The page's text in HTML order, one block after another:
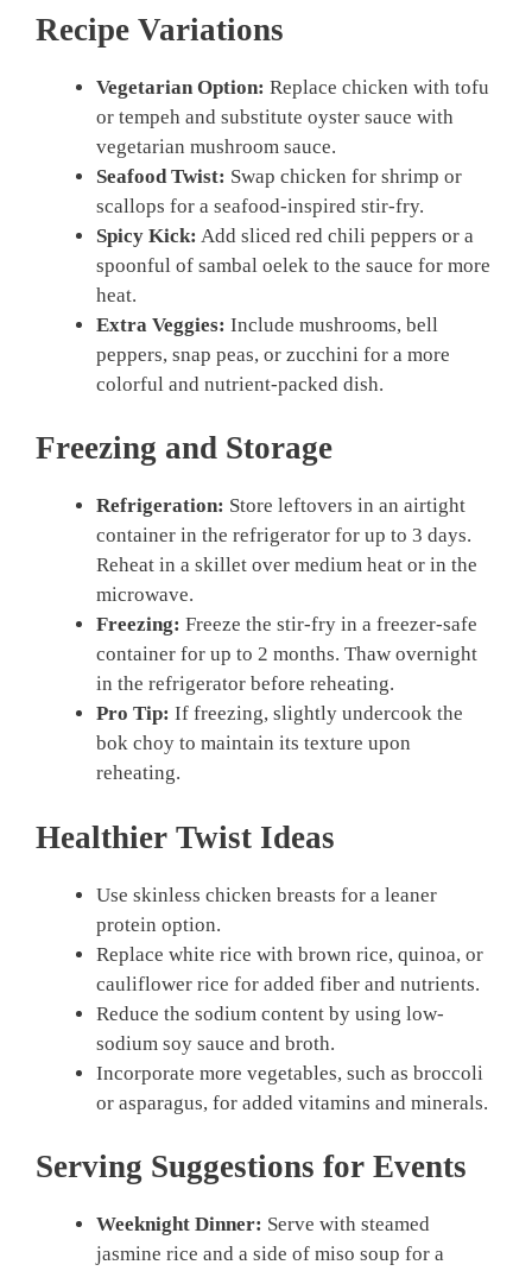
Recipe Variations
Vegetarian Option: Replace chicken with tofu
or tempeh and substitute oyster sauce with
vegetarian mushroom sauce.
Seafood Twist: Swap chicken for shrimp or
scallops for a seafood-inspired stir-fry.
Spicy Kick: Add sliced red chili peppers or a
spoonful of sambal oelek to the sauce for more
heat.
Extra Veggies: Include mushrooms, bell
peppers, snap peas, or zucchini for a more
colorful and nutrient-packed dish.
Freezing and Storage
Refrigeration: Store leftovers in an airtight
container in the refrigerator for up to 3 days.
Reheat in a skillet over medium heat or in the
microwave.
Freezing: Freeze the stir-fry in a freezer-safe
container for up to 2 months. Thaw overnight
in the refrigerator before reheating.
Pro Tip: If freezing, slightly undercook the
bok choy to maintain its texture upon
reheating.
Healthier Twist Ideas
Use skinless chicken breasts for a leaner
protein option.
Replace white rice with brown rice, quinoa, or
cauliflower rice for added fiber and nutrients.
Reduce the sodium content by using low-
sodium soy sauce and broth.
Incorporate more vegetables, such as broccoli
or asparagus, for added vitamins and minerals.
Serving Suggestions for Events
Weeknight Dinner: Serve with steamed
jasmine rice and a side of miso soup for a